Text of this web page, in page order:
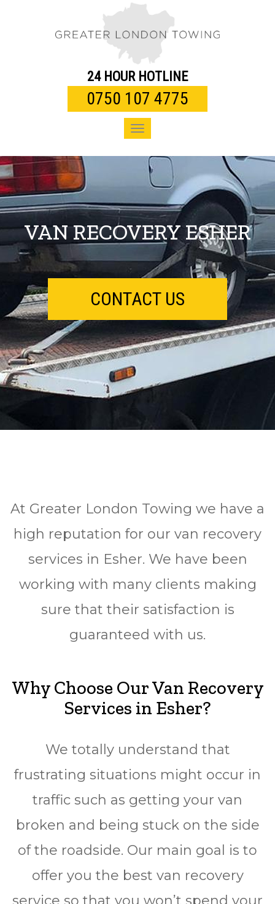
24 HOUR HOTLINE
0750 107 4775
Toggle
navigation
Toggle
navigation
VAN RECOVERY ESHER
CONTACT US
At Greater London Towing we have a
high reputation for our van recovery
services in Esher. We have been
working with many clients making
sure that their satisfaction is
guaranteed with us.
Why Choose Our Van Recovery
Services in Esher?
We totally understand that
frustrating situations might occur in
traffic such as getting your van
broken and being stuck on the side
of the roadside. Our main goal is to
offer you the best van recovery
service so that you won’t spend your